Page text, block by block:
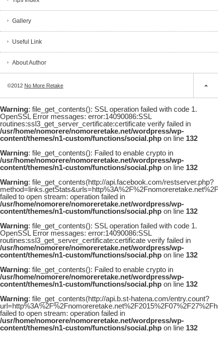
Gallery
Useful Link
About Author
©2012 No More Retake
Warning: file_get_contents(): SSL operation failed with code 1.
OpenSSL Error messages: error:14090086:SSL
routines:ssl3_get_server_certificate:certificate verify failed in
/usr/home/nomorere/nomoreretake.net/wordpress/wp-
content/themes/n1-custom/functions/social.php on line 132
Warning: file_get_contents(): Failed to enable crypto in
/usr/home/nomorere/nomoreretake.net/wordpress/wp-
content/themes/n1-custom/functions/social.php on line 132
Warning: file_get_contents(http://api.facebook.com/restserver.php?
failed to open stream: operation failed in
/usr/home/nomorere/nomoreretake.net/wordpress/wp-
content/themes/n1-custom/functions/social.php on line 132
Warning: file_get_contents(): SSL operation failed with code 1.
OpenSSL Error messages: error:14090086:SSL
routines:ssl3_get_server_certificate:certificate verify failed in
/usr/home/nomorere/nomoreretake.net/wordpress/wp-
content/themes/n1-custom/functions/social.php on line 132
Warning: file_get_contents(): Failed to enable crypto in
/usr/home/nomorere/nomoreretake.net/wordpress/wp-
content/themes/n1-custom/functions/social.php on line 132
Warning: file_get_contents(http://api.b.st-hatena.com/entry.count?
failed to open stream: operation failed in
/usr/home/nomorere/nomoreretake.net/wordpress/wp-
content/themes/n1-custom/functions/social.php on line 132